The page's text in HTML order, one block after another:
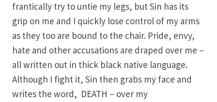
frantically try to untie my legs, but Sin has its
grip on me and I quickly lose control of my arms
as they too are bound to the chair. Pride, envy,
hate and other accusations are draped over me –
all written out in thick black native language.
Although I fight it, Sin then grabs my face and
writes the word, DEATH – over my